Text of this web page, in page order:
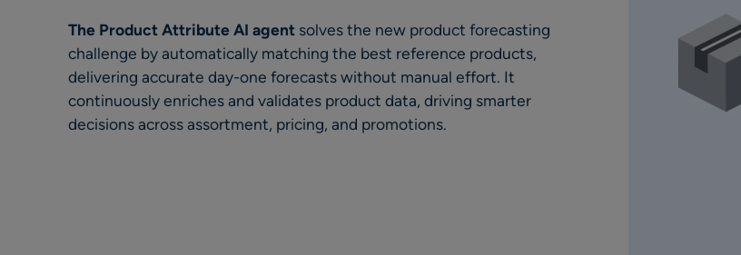
The Product Attribute AI agent solves the new product forecasting
challenge by automatically matching the best reference products,
delivering accurate day-one forecasts without manual effort. It
continuously enriches and validates product data, driving smarter
decisions across assortment, pricing, and promotions.